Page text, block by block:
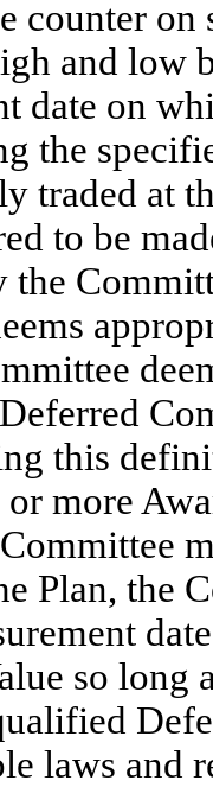
counter on
and low
date on
the
traded at
to be
the
this
or more
Plan, the
so long
laws and